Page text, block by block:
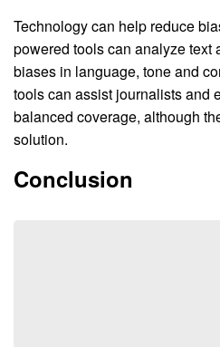
Technology can help reduce
powered tools can analyze text
biases in language, tone and
tools can assist journalists and
balanced coverage, although
solution.
Conclusion